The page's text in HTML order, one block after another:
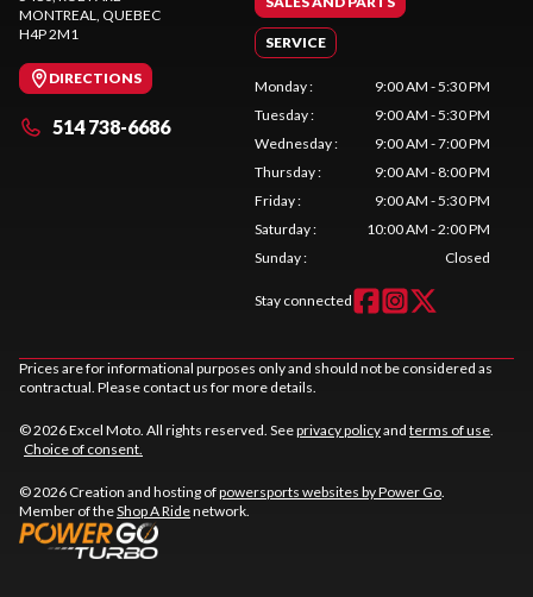
MONTREAL, QUEBEC
H4P 2M1
DIRECTIONS
514 738-6686
SERVICE
Monday:
9:00 AM - 5:30 PM
Tuesday:
9:00 AM - 5:30 PM
Wednesday:
9:00 AM - 7:00 PM
Thursday:
9:00 AM - 8:00 PM
Friday:
9:00 AM - 5:30 PM
Saturday:
10:00 AM - 2:00 PM
Sunday: Closed
Stay connected
Prices are for informational purposes only and should not be considered as
contractual. Please contact us for more details.
© 2026 Excel Moto. All rights reserved. Seeprivacy policyand terms of use.
Choice of consent.
© 2026 Creation and hosting ofpowersports websites by Power Go.
Member of theShop A Ridenetwork.